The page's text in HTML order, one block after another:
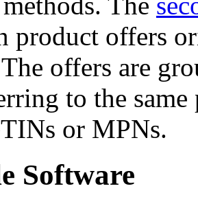
product offers
offers are
to the
or MPNs.
Software